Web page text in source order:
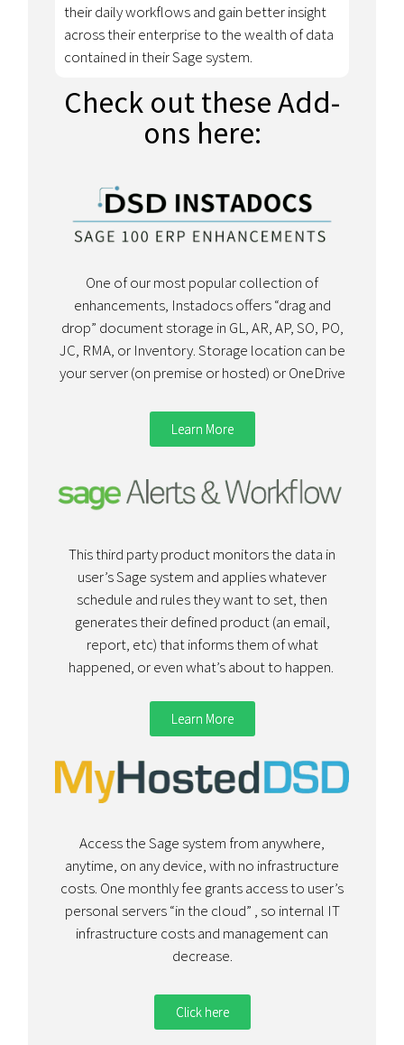
their daily workflows and gain better insight
across their enterprise to the wealth of data
contained in their Sage system.
Check out these Add-
ons here:
One of our most popular collection of
enhancements, Instadocs offers “drag and
drop” document storage in GL, AR, AP, SO, PO,
JC, RMA, or Inventory. Storage location can be
your server (on premise or hosted) or OneDrive
Learn More
This third party product monitors the data in
user’s Sage system and applies whatever
schedule and rules they want to set, then
generates their defined product (an email,
report, etc) that informs them of what
happened, or even what’s about to happen.
Learn More
Access the Sage system from anywhere,
anytime, on any device, with no infrastructure
costs. One monthly fee grants access to user’s
personal servers “in the cloud” , so internal IT
infrastructure costs and management can
decrease.
Click here